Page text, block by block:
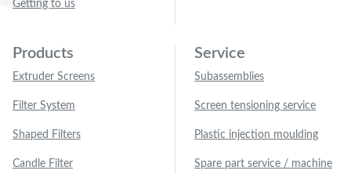
Getting to us
Products
Extruder Screens
Filter System
Shaped Filters
Candle Filter
Service
Subassemblies
Screen tensioning service
Plastic injection moulding
Spare part service / machine